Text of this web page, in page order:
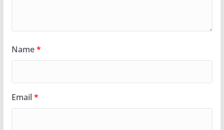
Name*
Email*